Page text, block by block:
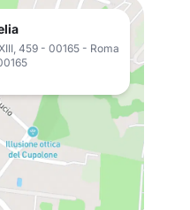
459 - 00165 - Roma